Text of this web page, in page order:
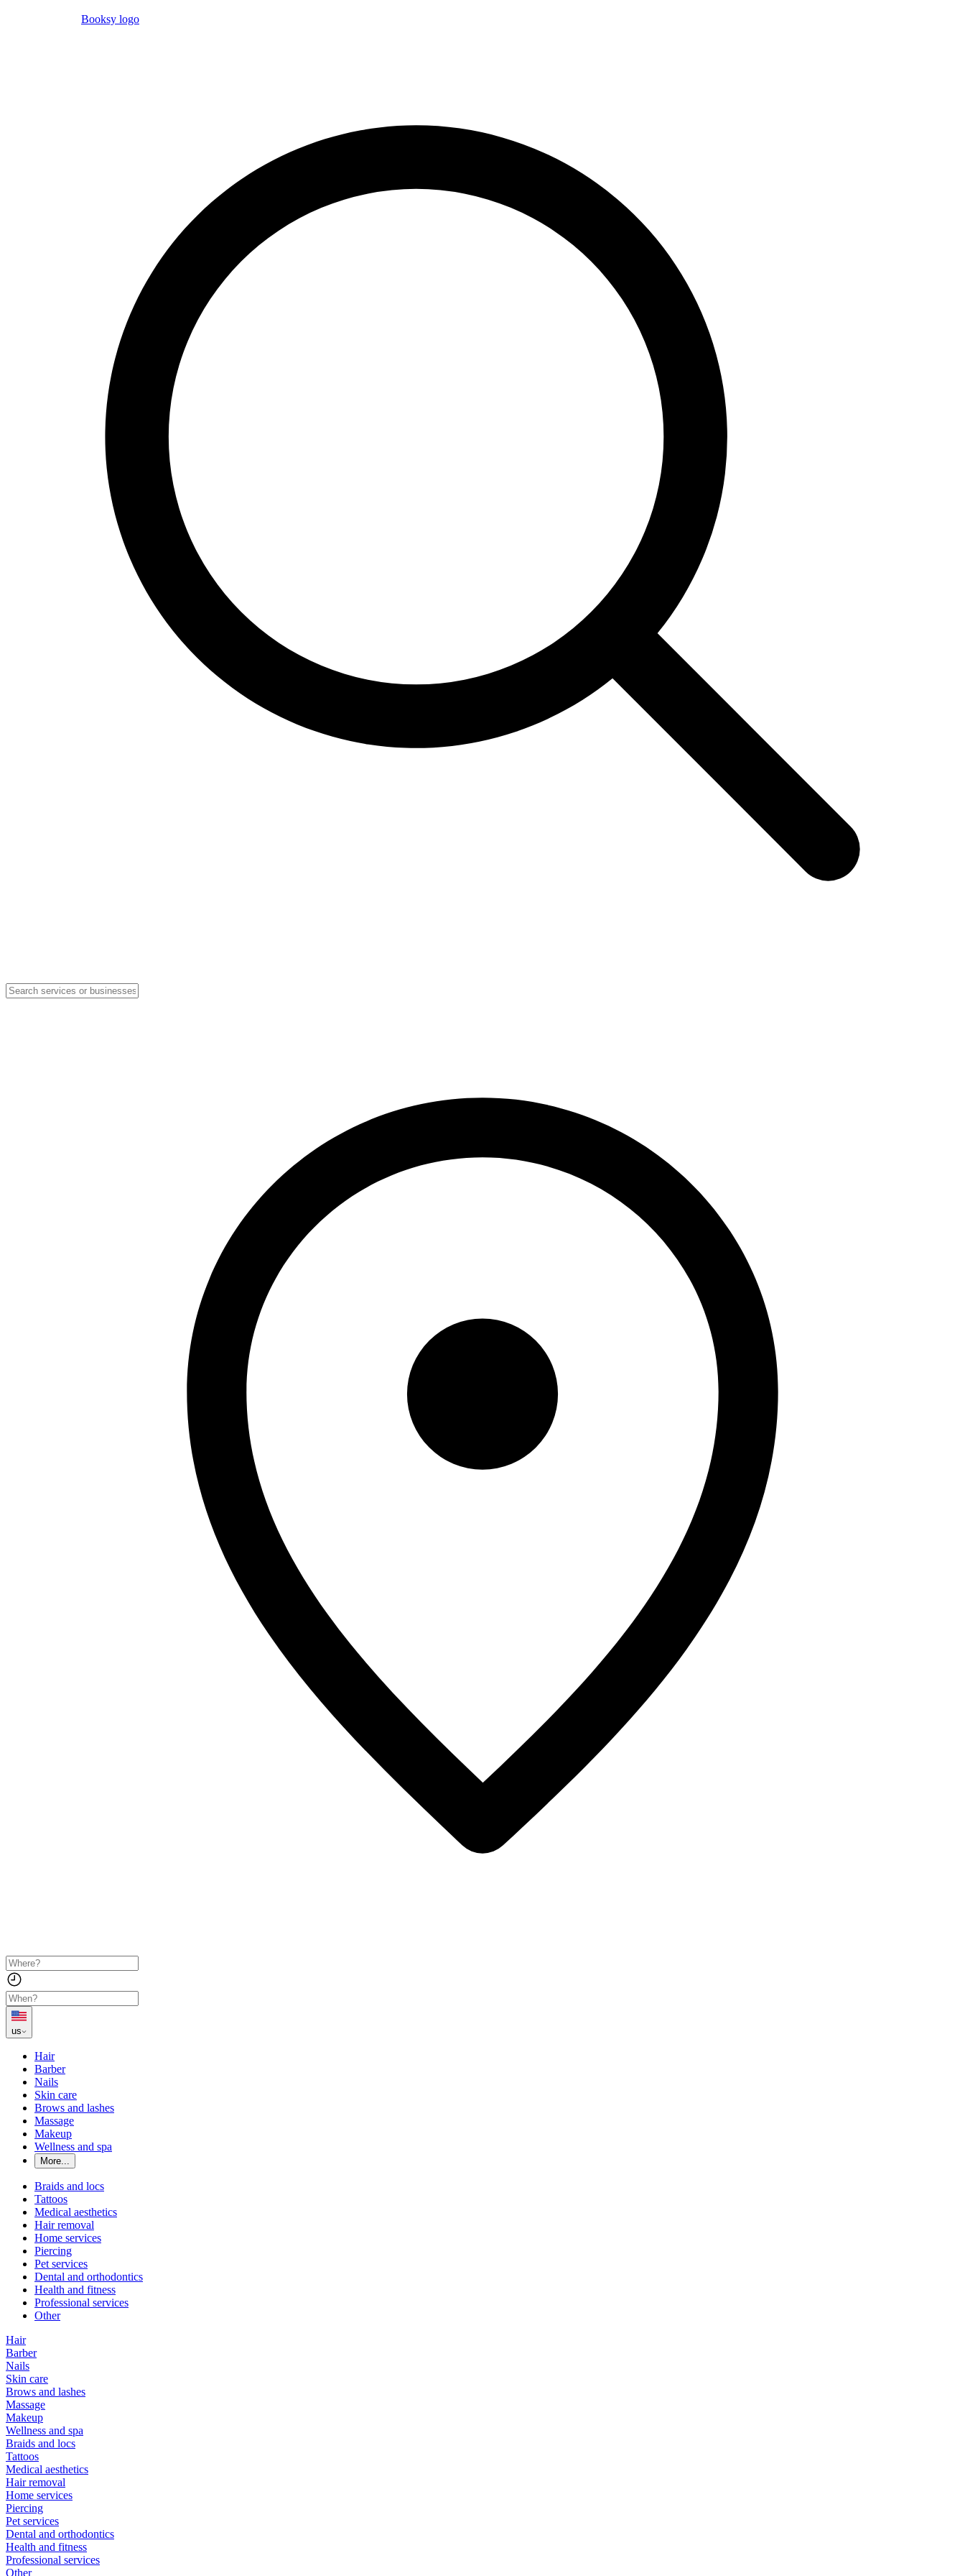
Booksy logo
us
Hair
Barber
Nails
Skin care
Brows and lashes
Massage
Makeup
Wellness and spa
More...
Braids and locs
Tattoos
Medical aesthetics
Hair removal
Home services
Piercing
Pet services
Dental and orthodontics
Health and fitness
Professional services
Other
Hair
Barber
Nails
Skin care
Brows and lashes
Massage
Makeup
Wellness and spa
Braids and locs
Tattoos
Medical aesthetics
Hair removal
Home services
Piercing
Pet services
Dental and orthodontics
Health and fitness
Professional services
Other